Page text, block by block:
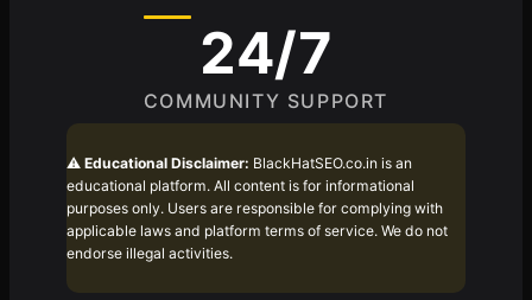
24/7
COMMUNITY SUPPORT
⚠️ Educational Disclaimer: BlackHatSEO.co.in is an
educational platform. All content is for informational
purposes only. Users are responsible for complying with
applicable laws and platform terms of service. We do not
endorse illegal activities.